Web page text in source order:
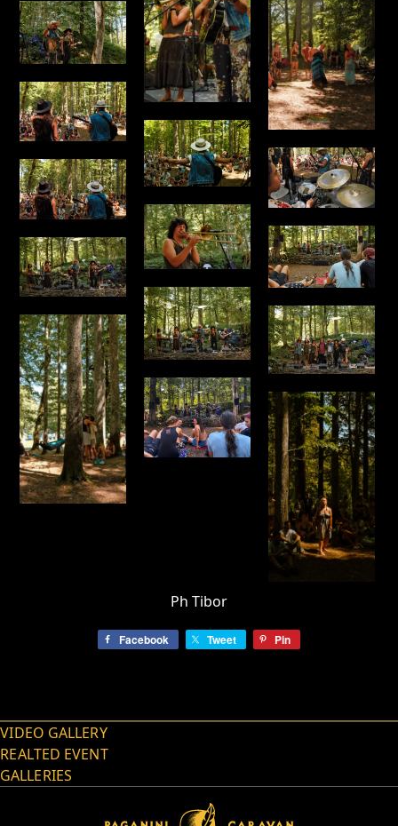
Ph Tibor
Facebook Tweet Pin
VIDEO GALLERY
REALTED EVENT
GALLERIES